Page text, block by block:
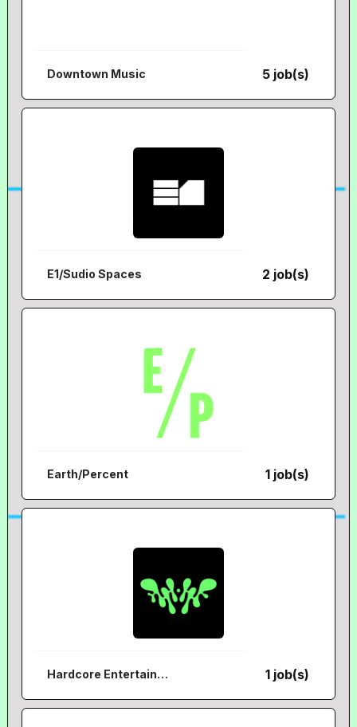
Downtown Music 5 job(s)
E1/Sudio Spaces 2 job(s)
Earth/Percent 1 job(s)
Hardcore Entertainment 1 job(s)